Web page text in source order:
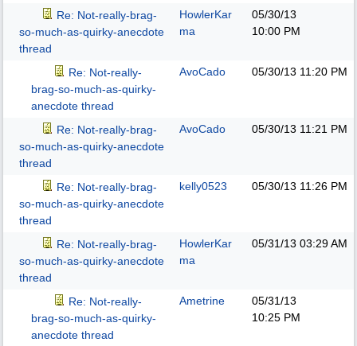
Re: Not-really-brag-
so-much-as-quirky-anecdote
thread
HowlerKar
ma
05/30/13
10:00 PM
Re: Not-really-
brag-so-much-as-quirky-
anecdote thread
AvoCado 05/30/13 11:20 PM
Re: Not-really-brag-
so-much-as-quirky-anecdote
thread
AvoCado 05/30/13 11:21 PM
Re: Not-really-brag-
so-much-as-quirky-anecdote
thread
kelly0523 05/30/13 11:26 PM
Re: Not-really-brag-
so-much-as-quirky-anecdote
thread
HowlerKar
ma
05/31/13 03:29 AM
Re: Not-really-
brag-so-much-as-quirky-
anecdote thread
Ametrine
05/31/13
10:25 PM